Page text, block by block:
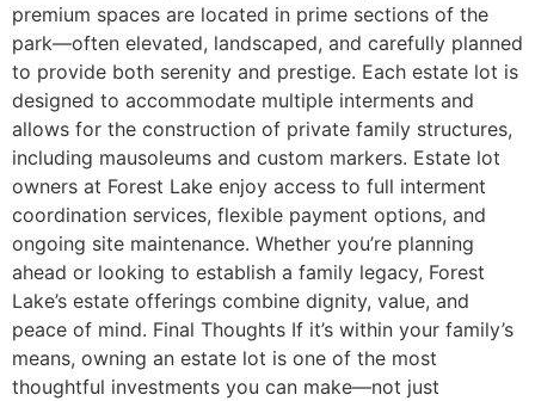
premium spaces are located in prime sections of the
park—often elevated, landscaped, and carefully planned
to provide both serenity and prestige. Each estate lot is
designed to accommodate multiple interments and
allows for the construction of private family structures,
including mausoleums and custom markers. Estate lot
owners at Forest Lake enjoy access to full interment
coordination services, flexible payment options, and
ongoing site maintenance. Whether you’re planning
ahead or looking to establish a family legacy, Forest
Lake’s estate offerings combine dignity, value, and
peace of mind. Final Thoughts If it’s within your family’s
means, owning an estate lot is one of the most
thoughtful investments you can make—not just